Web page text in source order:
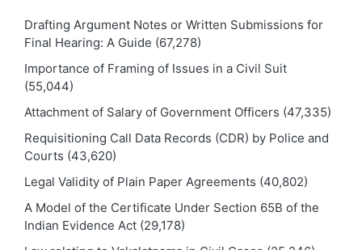
Drafting Argument Notes or Written Submissions for
Final Hearing: A Guide (67,278)
Importance of Framing of Issues in a Civil Suit
(55,044)
Attachment of Salary of Government Officers (47,335)
Requisitioning Call Data Records (CDR) by Police and
Courts (43,620)
Legal Validity of Plain Paper Agreements (40,802)
A Model of the Certificate Under Section 65B of the
Indian Evidence Act (29,178)